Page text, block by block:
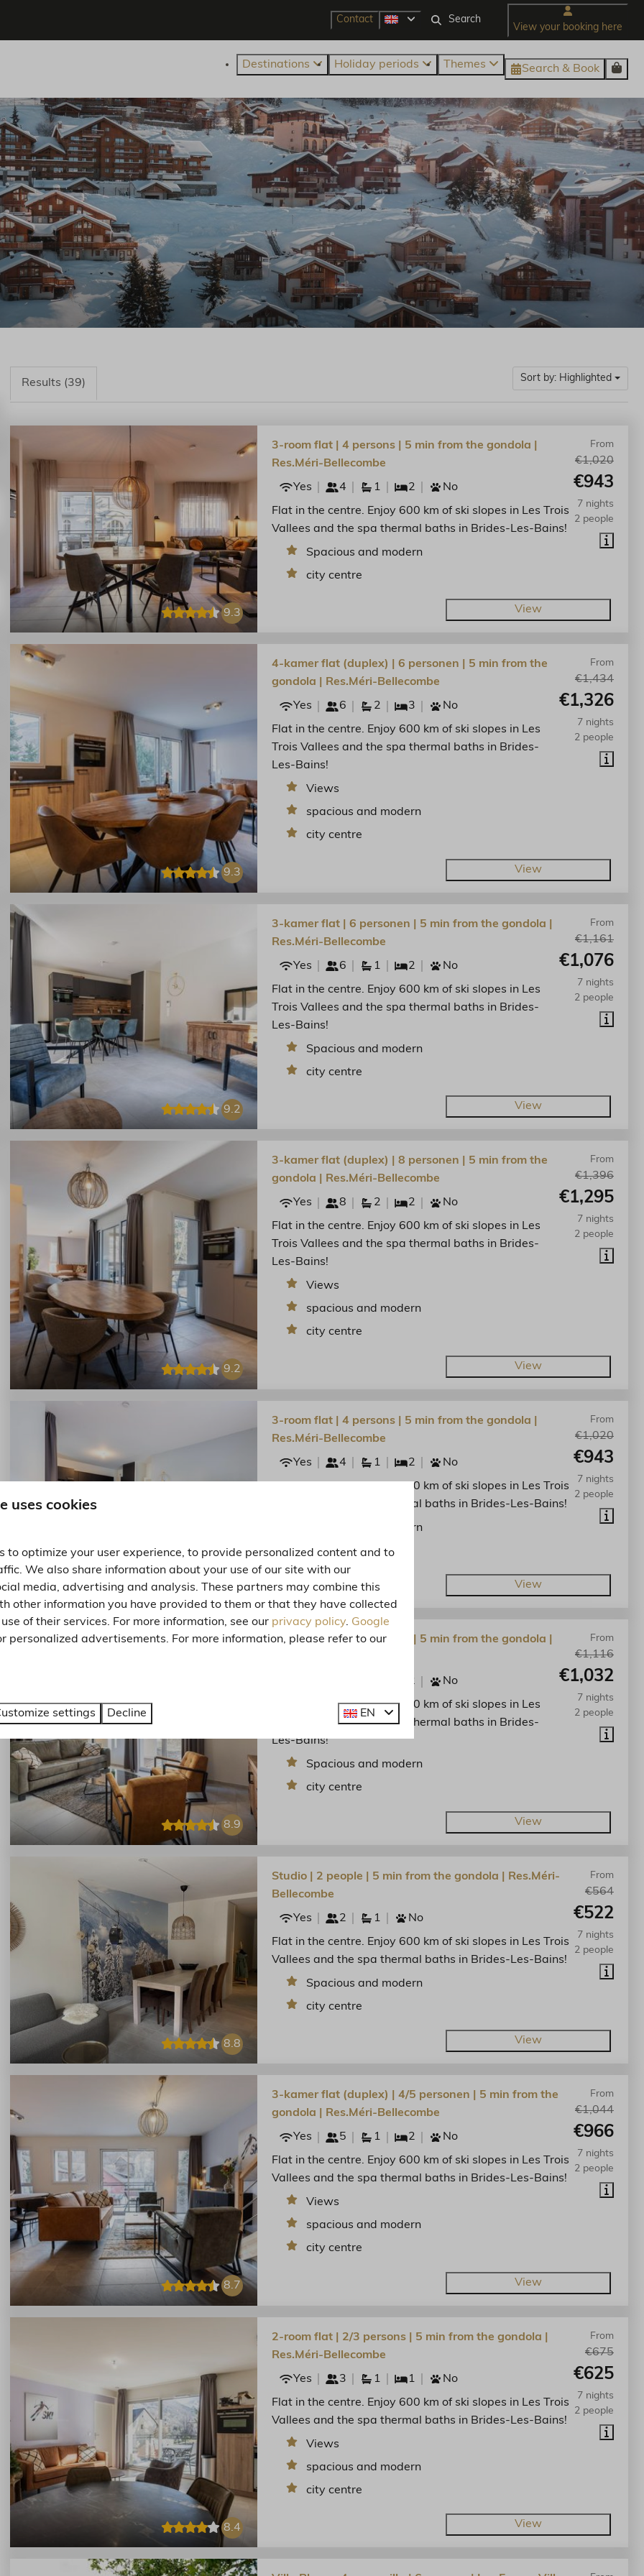
Contact
View your booking here
Destinations Holiday periods Themes Search & Book
Sort by: Highlighted
Results (39)
9.3
From
€1,020
€943
7 nights
2 people
3-room flat | 4 persons | 5 min from the gondola |
Res.Méri-Bellecombe
Yes 4 1 2 No
Flat in the centre. Enjoy 600 km of ski slopes in Les Trois
Vallees and the spa thermal baths in Brides-Les-Bains!
Spacious and modern
city centre
View
9.3
From
€1,434
€1,326
7 nights
2 people
4-kamer flat (duplex) | 6 personen | 5 min from the
gondola | Res.Méri-Bellecombe
Yes 6 2 3 No
Flat in the centre. Enjoy 600 km of ski slopes in Les
Trois Vallees and the spa thermal baths in Brides-
Les-Bains!
Views
spacious and modern
city centre
View
9.2
From
€1,161
€1,076
7 nights
2 people
3-kamer flat | 6 personen | 5 min from the gondola |
Res.Méri-Bellecombe
Yes 6 1 2 No
Flat in the centre. Enjoy 600 km of ski slopes in Les
Trois Vallees and the spa thermal baths in Brides-
Les-Bains!
Spacious and modern
city centre
View
9.2
From
€1,396
€1,295
7 nights
2 people
3-kamer flat (duplex) | 8 personen | 5 min from the
gondola | Res.Méri-Bellecombe
Yes 8 2 2 No
Flat in the centre. Enjoy 600 km of ski slopes in Les
Trois Vallees and the spa thermal baths in Brides-
Les-Bains!
Views
spacious and modern
city centre
View
9.1
From
€1,020
€943
7 nights
2 people
3-room flat | 4 persons | 5 min from the gondola |
Res.Méri-Bellecombe
Yes 4 1 2 No
Flat in the centre. Enjoy 600 km of ski slopes in Les Trois
Vallees and the spa thermal baths in Brides-Les-Bains!
Spacious and modern
city centre
View
8.9
From
€1,116
€1,032
7 nights
2 people
3-kamer flat | 5 personen | 5 min from the gondola |
2 No
Flat in the centre. Enjoy 600 km of ski slopes in Les
Trois Vallees and the spa thermal baths in Brides-
Les-Bains!
Spacious and modern
city centre
View
8.8
From
€564
€522
7 nights
2 people
Studio | 2 people | 5 min from the gondola | Res.Méri-
Bellecombe
Yes 2 1 No
Flat in the centre. Enjoy 600 km of ski slopes in Les Trois
Vallees and the spa thermal baths in Brides-Les-Bains!
Spacious and modern
city centre
View
8.7
From
€1,044
€966
7 nights
2 people
3-kamer flat (duplex) | 4/5 personen | 5 min from the
gondola | Res.Méri-Bellecombe
Yes 5 1 2 No
Flat in the centre. Enjoy 600 km of ski slopes in Les Trois
Vallees and the spa thermal baths in Brides-Les-Bains!
Views
spacious and modern
city centre
View
8.4
From
€675
€625
7 nights
2 people
2-room flat | 2/3 persons | 5 min from the gondola |
Res.Méri-Bellecombe
Yes 3 1 1 No
Flat in the centre. Enjoy 600 km of ski slopes in Les Trois
Vallees and the spa thermal baths in Brides-Les-Bains!
Views
spacious and modern
city centre
View
uses cookies
to optimize your user experience, to provide personalized content and to
We also share information about your use of our site with our
media, advertising and analysis. These partners may combine this
other information you have provided to them or that they have collected
of their services. For more information, see our privacy policy. Google
personalized advertisements. For more information, please refer to our
settings Decline EN